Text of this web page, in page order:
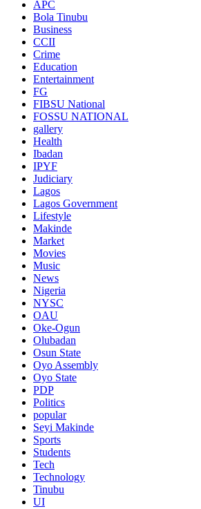
APC
Bola Tinubu
Business
CCII
Crime
Education
Entertainment
FG
FIBSU National
FOSSU NATIONAL
gallery
Health
Ibadan
IPYF
Judiciary
Lagos
Lagos Government
Lifestyle
Makinde
Market
Movies
Music
News
Nigeria
NYSC
OAU
Oke-Ogun
Olubadan
Osun State
Oyo Assembly
Oyo State
PDP
Politics
popular
Seyi Makinde
Sports
Students
Tech
Technology
Tinubu
UI